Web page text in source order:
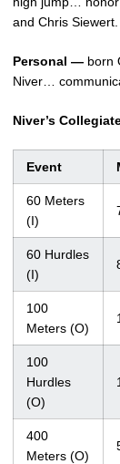
and Chris Siewert.
Personal — born
Niver…
Niver’s
Event
60 Meters
(I)
60 Hurdles
(I)
100
Meters (O)
100
Hurdles
(O)
400
Meters (O)